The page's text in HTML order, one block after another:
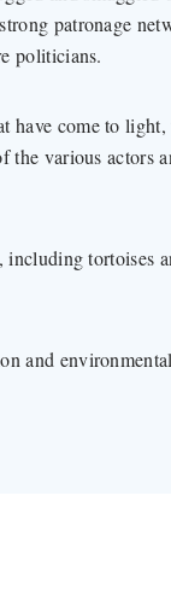
patronage
politicians.
have come to light,
the various actors
tortoises
and